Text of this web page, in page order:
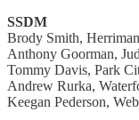
SSDM
Brody Smith,
Anthony Goorman,
Tommy Davis, Park
Andrew Rurka,
Keegan Pederson,